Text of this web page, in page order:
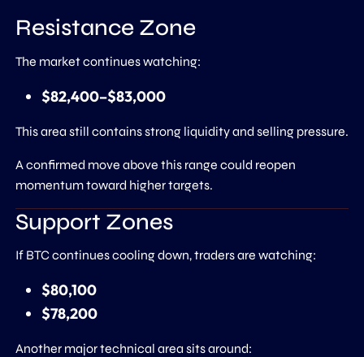
Resistance Zone
The market continues watching:
$82,400–$83,000
This area still contains strong liquidity and selling pressure.
A confirmed move above this range could reopen
momentum toward higher targets.
Support Zones
If BTC continues cooling down, traders are watching:
$80,100
$78,200
Another major technical area sits around: